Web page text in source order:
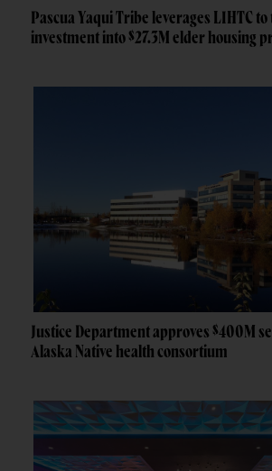
Pascua Yaqui Tribe leverages LIHTC to
investment into $27.3M elder housing
Justice Department approves $400M
Alaska Native health consortium